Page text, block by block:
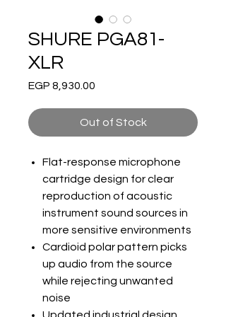
SHURE PGA81-
XLR
EGP 8,930.00
Out of Stock
Flat-response microphone
cartridge design for clear
reproduction of acoustic
instrument sound sources in
more sensitive environments
Cardioid polar pattern picks
up audio from the source
while rejecting unwanted
noise